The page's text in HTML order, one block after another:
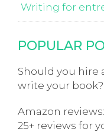
Writing for
POPULAR
Should you hire
write your book?
Amazon
25+ reviews for